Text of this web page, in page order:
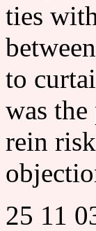
ties
to
was
rein
25 11